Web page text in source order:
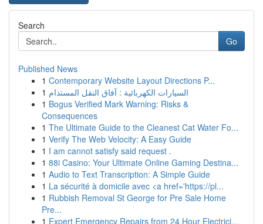
Search
Go
Published News
1 Contemporary Website Layout Directions P...
1 السيارات الكهربائية : آفاق النقل المستدام
1 Bogus Verified Mark Warning: Risks &
Consequences
1 The Ultimate Guide to the Cleanest Cat Water Fo...
1 Verify The Web Velocity: A Easy Guide
1 I am cannot satisfy said request .
1 88i Casino: Your Ultimate Online Gaming Destina...
1 Audio to Text Transcription: A Simple Guide
1 La sécurité à domicile avec <a href='https://pl...
1 Rubbish Removal St George for Pre Sale Home
Pre...
1 Expert Emergency Repairs from 24 Hour Electrici...